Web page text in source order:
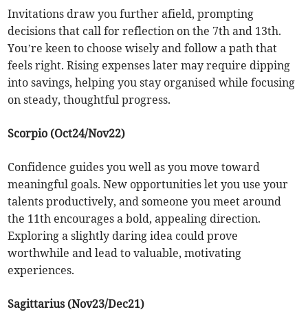
Invitations draw you further afield, prompting
decisions that call for reflection on the 7th and 13th.
You’re keen to choose wisely and follow a path that
feels right. Rising expenses later may require dipping
into savings, helping you stay organised while focusing
on steady, thoughtful progress.
Scorpio (Oct24/Nov22)
Confidence guides you well as you move toward
meaningful goals. New opportunities let you use your
talents productively, and someone you meet around
the 11th encourages a bold, appealing direction.
Exploring a slightly daring idea could prove
worthwhile and lead to valuable, motivating
experiences.
Sagittarius (Nov23/Dec21)